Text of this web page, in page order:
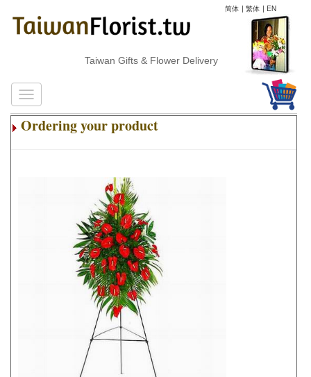
简体 | 繁体 | EN
Taiwan Gifts & Flower Delivery
Ordering your product